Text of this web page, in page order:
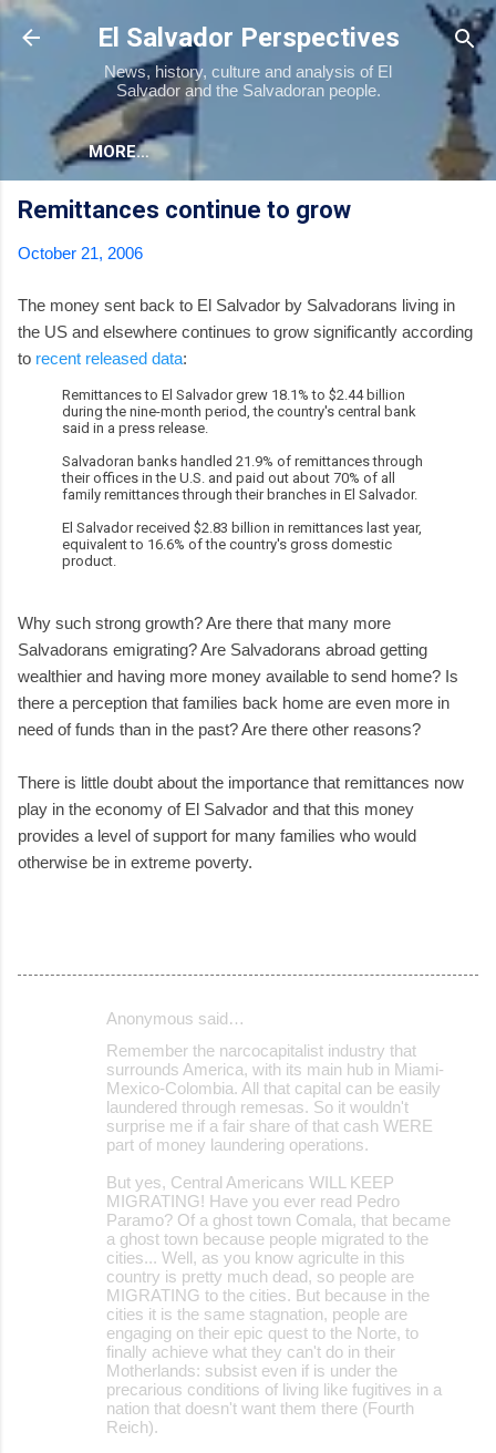
Skip to main content
El Salvador Perspectives
News, history, culture and analysis of El
Salvador and the Salvadoran people.
MORE…
Remittances continue to grow
October 21, 2006
The money sent back to El Salvador by Salvadorans living in
the US and elsewhere continues to grow significantly according
to recent released data:
Remittances to El Salvador grew 18.1% to $2.44 billion
during the nine-month period, the country's central bank
said in a press release.
Salvadoran banks handled 21.9% of remittances through
their offices in the U.S. and paid out about 70% of all
family remittances through their branches in El Salvador.
El Salvador received $2.83 billion in remittances last year,
equivalent to 16.6% of the country's gross domestic
product.
Why such strong growth? Are there that many more
Salvadorans emigrating? Are Salvadorans abroad getting
wealthier and having more money available to send home? Is
there a perception that families back home are even more in
need of funds than in the past? Are there other reasons?
There is little doubt about the importance that remittances now
play in the economy of El Salvador and that this money
provides a level of support for many families who would
otherwise be in extreme poverty.
Anonymous said…
Remember the narcocapitalist industry that
surrounds America, with its main hub in Miami-
Mexico-Colombia. All that capital can be easily
laundered through remesas. So it wouldn't
surprise me if a fair share of that cash WERE
part of money laundering operations.
But yes, Central Americans WILL KEEP
MIGRATING! Have you ever read Pedro
Paramo? Of a ghost town Comala, that became
a ghost town because people migrated to the
cities... Well, as you know agriculte in this
country is pretty much dead, so people are
MIGRATING to the cities. But because in the
cities it is the same stagnation, people are
engaging on their epic quest to the Norte, to
finally achieve what they can't do in their
Motherlands: subsist even if is under the
precarious conditions of living like fugitives in a
nation that doesn't want them there (Fourth
Reich).